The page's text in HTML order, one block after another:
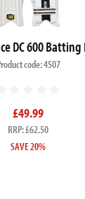
DC 600 Batting
code: 4507
£49.99
RRP: £62.50
SAVE 20%